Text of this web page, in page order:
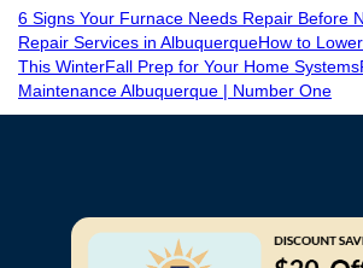
6 Signs Your Furnace Needs Repair Before
Repair Services in AlbuquerqueHow to
This WinterFall Prep for Your Home Systems
Maintenance Albuquerque | Number One